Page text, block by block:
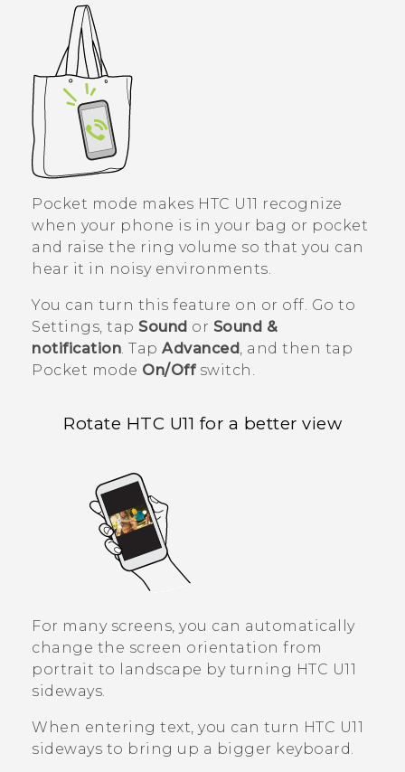
Pocket mode makes HTC U11 recognize
when your phone is in your bag or pocket
and raise the ring volume so that you can
hear it in noisy environments.
You can turn this feature on or off. Go to
Settings, tap Sound or Sound &
notification . Tap Advanced , and then tap
Pocket mode On/Offswitch.
Rotate HTC U11 for a better view
For many screens, you can automatically
change the screen orientation from
portrait to landscape by turning HTC U11
sideways.
When entering text, you can turn HTC U11
sideways to bring up a bigger keyboard.